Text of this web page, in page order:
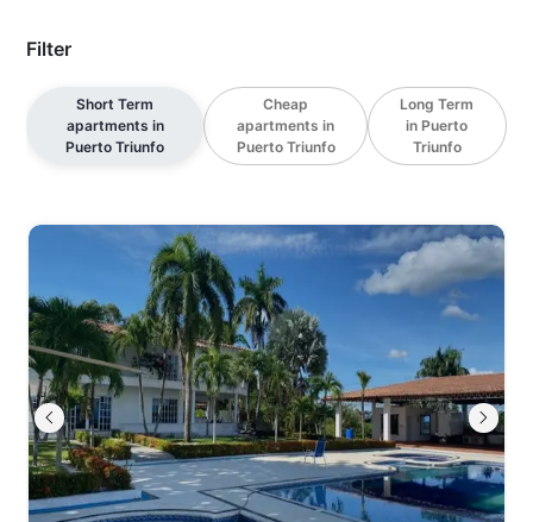
Filter
Short Term
apartments in
Puerto Triunfo
Cheap
apartments in
Puerto Triunfo
Long Term
in Puerto
Triunfo